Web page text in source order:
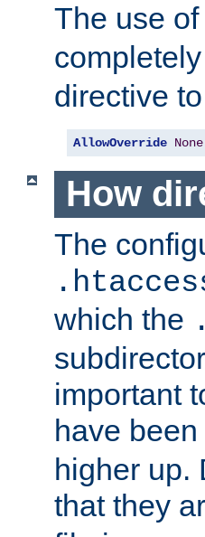
The use of
directive to
AllowOverride None
How
The
which the
important
have been
higher up.
that they